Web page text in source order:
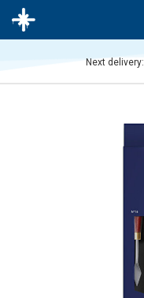
Next delivery: